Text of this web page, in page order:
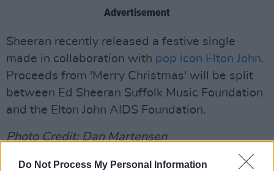
Do Not Process My Personal Information
Advertisement
Sheeran recently released a festive single
made in collaboration with pop icon Elton John.
Proceeds from 'Merry Christmas' will be split
between Ed Sheeran Suffolk Music Foundation
and the Elton John AIDS Foundation.
Photo Credit: Dan Martensen
Listen to Ed Sheeran and Elton John's